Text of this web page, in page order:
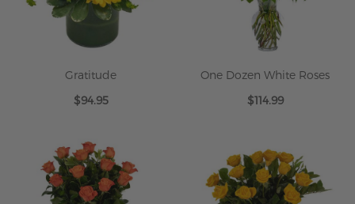
Gratitude
$94.95
One Dozen White Roses
$114.99